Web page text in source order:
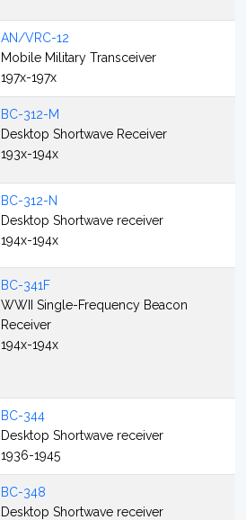
AN/VRC-12
Mobile Military Transceiver
197x-197x
BC-312-M
Desktop Shortwave Receiver
193x-194x
BC-312-N
Desktop Shortwave receiver
194x-194x
BC-341F
WWII Single-Frequency Beacon
Receiver
194x-194x
BC-344
Desktop Shortwave receiver
1936-1945
BC-348
Desktop Shortwave receiver